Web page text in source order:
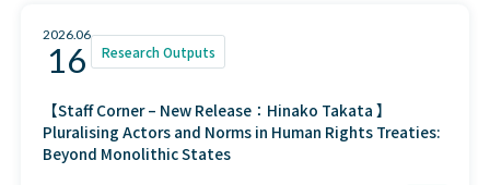
2026.06
16 Research Outputs
【Staff Corner – New Release：Hinako Takata 】
Pluralising Actors and Norms in Human Rights Treaties:
Beyond Monolithic States